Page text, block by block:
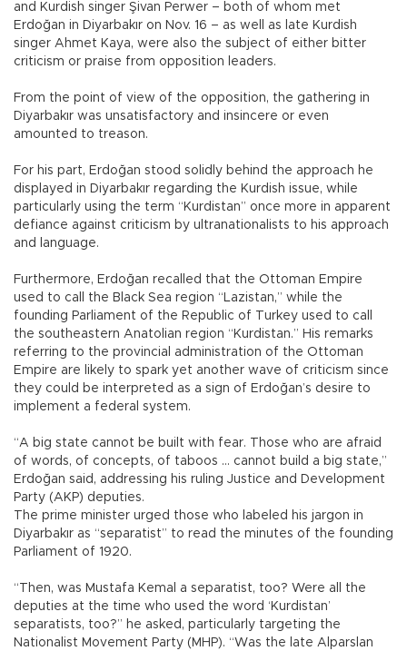
and Kurdish singer Şivan Perwer – both of whom met
Erdoğan in Diyarbakır on Nov. 16 – as well as late Kurdish
singer Ahmet Kaya, were also the subject of either bitter
criticism or praise from opposition leaders.
From the point of view of the opposition, the gathering in
Diyarbakır was unsatisfactory and insincere or even
amounted to treason.
For his part, Erdoğan stood solidly behind the approach he
displayed in Diyarbakır regarding the Kurdish issue, while
particularly using the term “Kurdistan” once more in apparent
defiance against criticism by ultranationalists to his approach
and language.
Furthermore, Erdoğan recalled that the Ottoman Empire
used to call the Black Sea region “Lazistan,” while the
founding Parliament of the Republic of Turkey used to call
the southeastern Anatolian region “Kurdistan.” His remarks
referring to the provincial administration of the Ottoman
Empire are likely to spark yet another wave of criticism since
they could be interpreted as a sign of Erdoğan’s desire to
implement a federal system.
“A big state cannot be built with fear. Those who are afraid
of words, of concepts, of taboos … cannot build a big state,”
Erdoğan said, addressing his ruling Justice and Development
Party (AKP) deputies.
The prime minister urged those who labeled his jargon in
Diyarbakır as “separatist” to read the minutes of the founding
Parliament of 1920.
“Then, was Mustafa Kemal a separatist, too? Were all the
deputies at the time who used the word ‘Kurdistan’
separatists, too?” he asked, particularly targeting the
Nationalist Movement Party (MHP). “Was the late Alparslan